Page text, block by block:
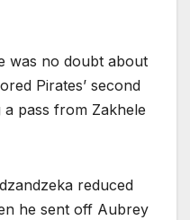
was no doubt about
Pirates’ second
pass from Zakhele
reduced
he sent off Aubrey